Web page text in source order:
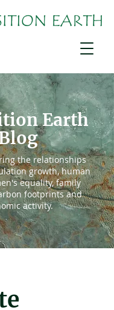
Earth
the relationships
growth, human
equality, family
footprints and
activity.